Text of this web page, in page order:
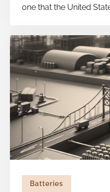
one that the United
on commercialization,
to get there, most
development and
battery value chain,
on China. Charting a
will require big,
innovators,
guided less by short
long term foresight.
Batteries